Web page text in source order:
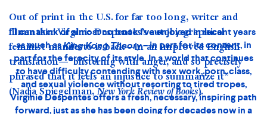
Out of print in the U.S. for far too long, writer and
filmmaker Virginie Despentes’s autobiographical
feminist manifesto is back—in an improved English
translation—“blistering with anger, and so precisely
phrased that it feels an injustice to summarize it”
(Nadja Spiegelman,New York Review of Books).